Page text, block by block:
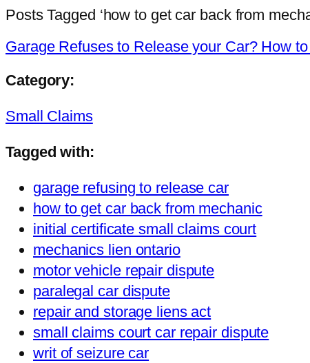
Posts Tagged ‘how to get car back from
Garage Refuses to Release your Car? How
Category:
Small Claims
Tagged with:
garage refusing to release car
how to get car back from mechanic
initial certificate small claims court
mechanics lien ontario
motor vehicle repair dispute
paralegal car dispute
repair and storage liens act
small claims court car repair dispute
writ of seizure car